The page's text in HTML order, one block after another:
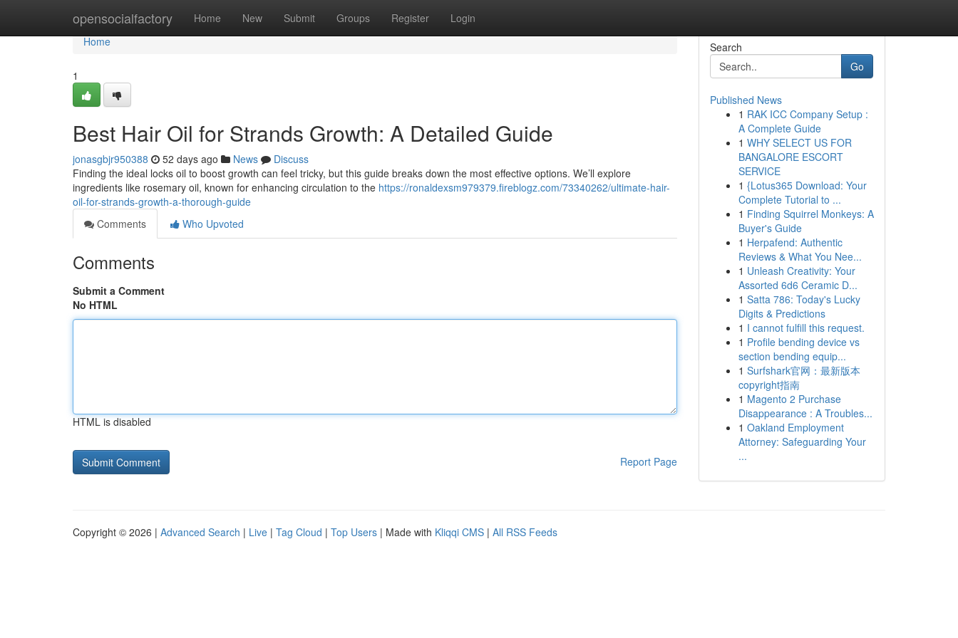
opensocialfactory Home New Submit Groups Register Login
Home
Home
1
Best Hair Oil for Strands Growth: A Detailed Guide
jonasgbjr950388 52 days ago News
Discuss
Finding the ideal locks oil to boost growth can feel tricky, but this guide breaks down the most effective options. We’ll explore
ingredients like rosemary oil, known for enhancing circulation to the https://ronaldexsm979379.fireblogz.com/73340262/ultimate-hair-
oil-for-strands-growth-a-thorough-guide
Comments
Who Upvoted
Comments
Submit a Comment
No HTML
HTML is disabled
Report Page
Search
Go
Published News
1 RAK ICC Company Setup :
A Complete Guide
1 WHY SELECT US FOR
BANGALORE ESCORT
SERVICE
1 {Lotus365 Download: Your
Complete Tutorial to ...
1 Finding Squirrel Monkeys: A
Buyer's Guide
1 Herpafend: Authentic
Reviews & What You Nee...
1 Unleash Creativity: Your
Assorted 6d6 Ceramic D...
1 Satta 786: Today's Lucky
Digits & Predictions
1 I cannot fulfill this request.
1 Profile bending device vs
section bending equip...
1 Surfshark官网：最新版本
copyright指南
1 Magento 2 Purchase
Disappearance : A Troubles...
1 Oakland Employment
Attorney: Safeguarding Your
...
Copyright © 2026 | Advanced Search | Live | Tag Cloud | Top Users | Made with Kliqqi CMS | All RSS Feeds